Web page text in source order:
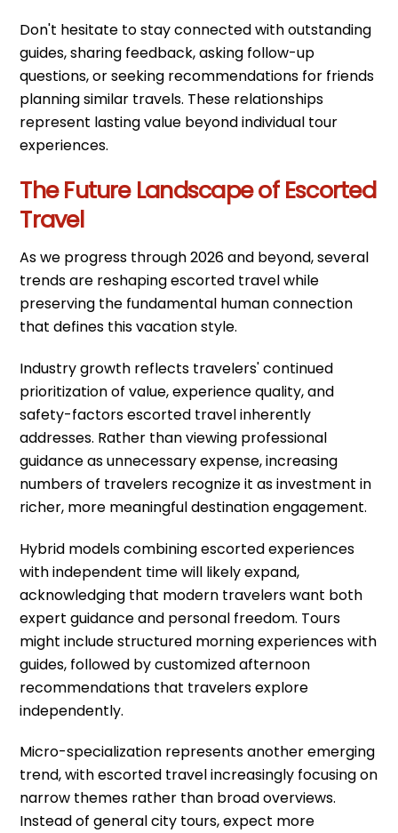
Don't hesitate to stay connected with outstanding
guides, sharing feedback, asking follow-up
questions, or seeking recommendations for friends
planning similar travels. These relationships
represent lasting value beyond individual tour
experiences.
The Future Landscape of Escorted
Travel
As we progress through 2026 and beyond, several
trends are reshaping escorted travel while
preserving the fundamental human connection
that defines this vacation style.
Industry growth reflects travelers' continued
prioritization of value, experience quality, and
safety-factors escorted travel inherently
addresses. Rather than viewing professional
guidance as unnecessary expense, increasing
numbers of travelers recognize it as investment in
richer, more meaningful destination engagement.
Hybrid models combining escorted experiences
with independent time will likely expand,
acknowledging that modern travelers want both
expert guidance and personal freedom. Tours
might include structured morning experiences with
guides, followed by customized afternoon
recommendations that travelers explore
independently.
Micro-specialization represents another emerging
trend, with escorted travel increasingly focusing on
narrow themes rather than broad overviews.
Instead of general city tours, expect more